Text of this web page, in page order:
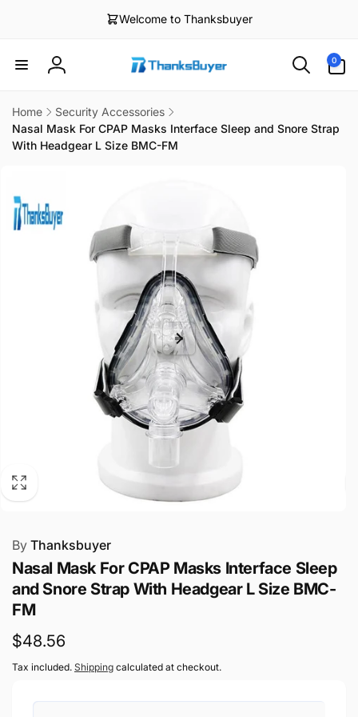
Welcome to Thanksbuyer
Log
0
items
Home
Security Accessories
Nasal Mask For CPAP Masks Interface Sleep and Snore Strap
With Headgear L Size BMC-FM
By Thanksbuyer
Nasal Mask For CPAP Masks Interface Sleep
and Snore Strap With Headgear L Size BMC-
FM
Regular
price
$48.56
Tax included. Shipping calculated at checkout.